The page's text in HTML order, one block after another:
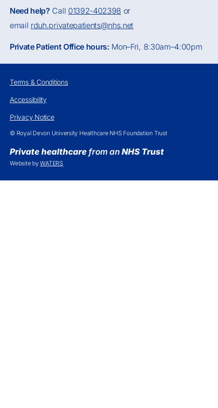
Need help? Call 01392-402398 or
email rduh.privatepatients@nhs.net
Private Patient Office hours: Mon–Fri, 8:30am–4:00pm
Terms & Conditions
Accessibility
Privacy Notice
© Royal Devon University Healthcare NHS Foundation Trust
Private healthcare from an NHS Trust
Website byWATERS